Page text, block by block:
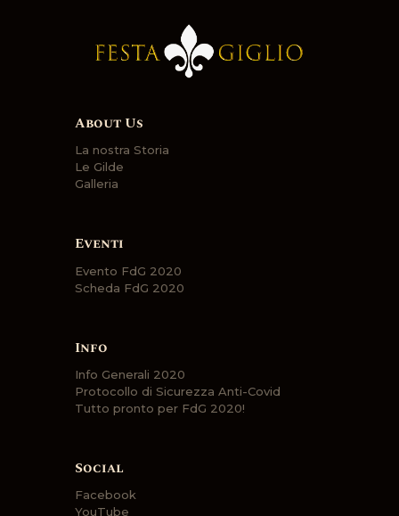
About Us
La nostra Storia
Le Gilde
Galleria
Eventi
Evento FdG 2020
Scheda FdG 2020
Info
Info Generali 2020
Protocollo di Sicurezza Anti-Covid
Tutto pronto per FdG 2020!
Social
Facebook
YouTube